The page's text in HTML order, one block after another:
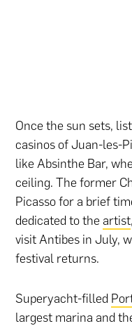
Once the sun sets,
casinos of Juan-les-
like Absinthe Bar,
ceiling. The former
Picasso for a brief
dedicated to the artist
visit Antibes in July,
festival returns.
Superyacht-filled
largest marina and